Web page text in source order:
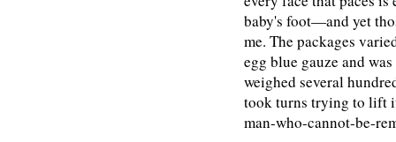
baby's foot—and yet
me. The packages
egg blue gauze and
weighed several
took turns trying to lift
man-who-cannot-be-